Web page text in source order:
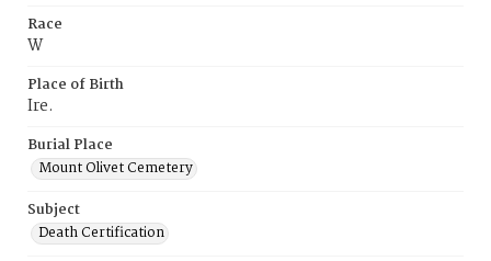
Race
W
Place of Birth
Ire.
Burial Place
Mount Olivet Cemetery
Subject
Death Certification